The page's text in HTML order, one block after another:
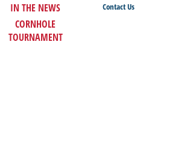
IN THE NEWS
CORNHOLE
TOURNAMENT
Contact Us